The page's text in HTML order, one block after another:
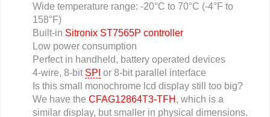
Wide temperature range: -20°C to 70°C (-4°F to
158°F)
Built-in Sitronix ST7565P controller
Low power consumption
Perfect in handheld, battery operated devices
4-wire, 8-bit SPI or 8-bit parallel interface
Is this small monochrome lcd display still too big?
We have the CFAG12864T3-TFH , which is a
similar display, but smaller in physical dimensions.